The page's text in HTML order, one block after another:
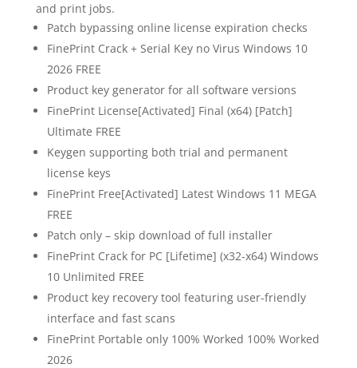
and print jobs.
Patch bypassing online license expiration checks
FinePrint Crack + Serial Key no Virus Windows 10
2026 FREE
Product key generator for all software versions
FinePrint License[Activated] Final (x64) [Patch]
Ultimate FREE
Keygen supporting both trial and permanent
license keys
FinePrint Free[Activated] Latest Windows 11 MEGA
FREE
Patch only – skip download of full installer
FinePrint Crack for PC [Lifetime] (x32-x64) Windows
10 Unlimited FREE
Product key recovery tool featuring user-friendly
interface and fast scans
FinePrint Portable only 100% Worked 100% Worked
2026